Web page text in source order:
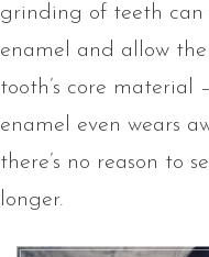
grinding of teeth can
enamel and allow
tooth’s core material
enamel even wears
there’s no reason to
longer.